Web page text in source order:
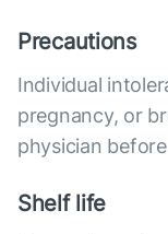
Precautions
Individual
pregnancy, or
physician
Shelf life